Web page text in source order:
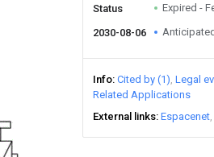
Status Expired -
2030-08-06
Info Cited by (1) Legal
Related Applications
External links Espacenet